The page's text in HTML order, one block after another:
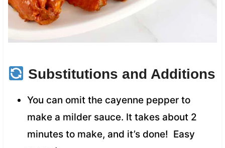
Substitutions and Additions
You can omit the cayenne pepper to
make a milder sauce. It takes about 2
minutes to make, and it’s done! Easy